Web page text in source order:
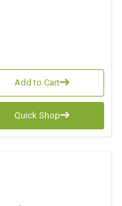
Add to Cart
Quick Shop